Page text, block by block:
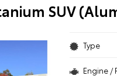
SUV
Type
Engine /